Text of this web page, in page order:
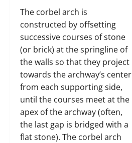
The corbel arch is
constructed by offsetting
successive courses of stone
(or brick) at the springline of
the walls so that they project
towards the archway’s center
from each supporting side,
until the courses meet at the
apex of the archway (often,
the last gap is bridged with a
flat stone). The corbel arch